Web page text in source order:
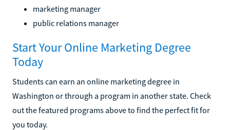
marketing manager
public relations manager
Start Your Online Marketing Degree
Today
Students can earn an online marketing degree in
Washington or through a program in another state. Check
out the featured programs above to find the perfect fit for
you today.